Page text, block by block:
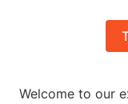
Welcome to our